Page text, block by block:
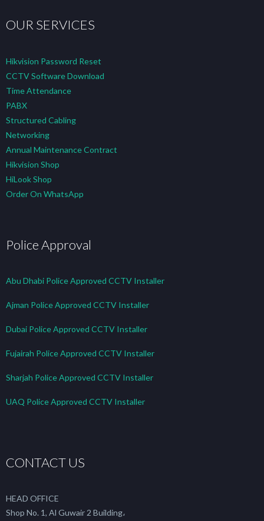
OUR SERVICES
Hikvision Password Reset
CCTV Software Download
Time Attendance
PABX
Structured Cabling
Networking
Annual Maintenance Contract
Hikvision Shop
HiLook Shop
Order On WhatsApp
Police Approval
Abu Dhabi Police Approved CCTV Installer
Ajman Police Approved CCTV Installer
Dubai Police Approved CCTV Installer
Fujairah Police Approved CCTV Installer
Sharjah Police Approved CCTV Installer
UAQ Police Approved CCTV Installer
CONTACT US
HEAD OFFICE
Shop No. 1, Al Guwair 2 Building،